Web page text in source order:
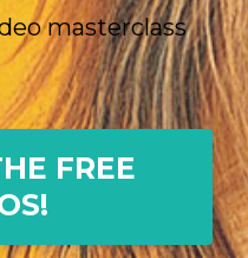
masterclass
FREE